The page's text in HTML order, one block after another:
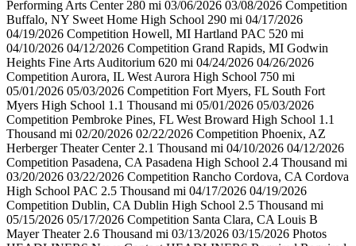
Performing Arts Center 280 mi 03/06/2026 03/08/2026 Competition
Buffalo, NY Sweet Home High School 290 mi 04/17/2026
04/19/2026 Competition Howell, MI Hartland PAC 520 mi
04/10/2026 04/12/2026 Competition Grand Rapids, MI Godwin
Heights Fine Arts Auditorium 620 mi 04/24/2026 04/26/2026
Competition Aurora, IL West Aurora High School 750 mi
05/01/2026 05/03/2026 Competition Fort Myers, FL South Fort
Myers High School 1.1 Thousand mi 05/01/2026 05/03/2026
Competition Pembroke Pines, FL West Broward High School 1.1
Thousand mi 02/20/2026 02/22/2026 Competition Phoenix, AZ
Herberger Theater Center 2.1 Thousand mi 04/10/2026 04/12/2026
Competition Pasadena, CA Pasadena High School 2.4 Thousand mi
03/20/2026 03/22/2026 Competition Rancho Cordova, CA Cordova
High School PAC 2.5 Thousand mi 04/17/2026 04/19/2026
Competition Dublin, CA Dublin High School 2.5 Thousand mi
05/15/2026 05/17/2026 Competition Santa Clara, CA Louis B
Mayer Theater 2.6 Thousand mi 03/13/2026 03/15/2026 Photos